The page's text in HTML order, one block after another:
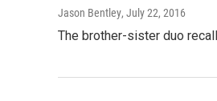
Jason Bentley, July 22, 2016
The brother-sister duo